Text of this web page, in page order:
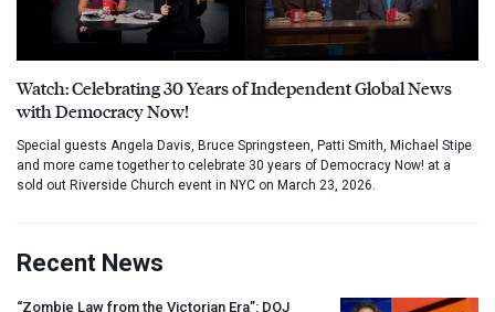
Watch: Celebrating 30 Years of Independent Global News
with Democracy Now!
Special guests Angela Davis, Bruce Springsteen, Patti Smith, Michael Stipe
and more came together to celebrate 30 years of Democracy Now! at a
sold out Riverside Church event in NYC on March 23, 2026.
Recent News
“Zombie Law from the Victorian Era”: DOJ